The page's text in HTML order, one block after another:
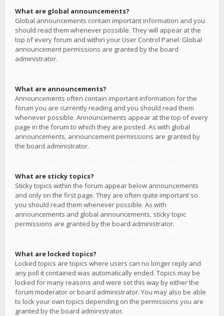
What are global announcements?
Global announcements contain important information and you
should read them whenever possible. They will appear at the
top of every forum and within your User Control Panel. Global
announcement permissions are granted by the board
administrator.
What are announcements?
Announcements often contain important information for the
forum you are currently reading and you should read them
whenever possible. Announcements appear at the top of every
page in the forum to which they are posted. As with global
announcements, announcement permissions are granted by
the board administrator.
What are sticky topics?
Sticky topics within the forum appear below announcements
and only on the first page. They are often quite important so
you should read them whenever possible. As with
announcements and global announcements, sticky topic
permissions are granted by the board administrator.
What are locked topics?
Locked topics are topics where users can no longer reply and
any poll it contained was automatically ended. Topics may be
locked for many reasons and were set this way by either the
forum moderator or board administrator. You may also be able
to lock your own topics depending on the permissions you are
granted by the board administrator.